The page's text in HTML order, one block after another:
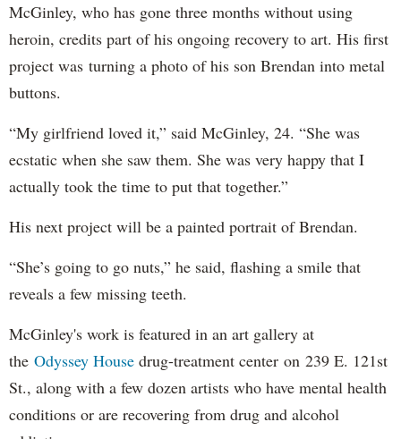
McGinley, who has gone three months without using
heroin, credits part of his ongoing recovery to art. His first
project was turning a photo of his son Brendan into metal
buttons.
“My girlfriend loved it,” said McGinley, 24. “She was
ecstatic when she saw them. She was very happy that I
actually took the time to put that together.”
His next project will be a painted portrait of Brendan.
“She’s going to go nuts,” he said, flashing a smile that
reveals a few missing teeth.
McGinley's work is featured in an art gallery at
the Odyssey House drug-treatment center on 239 E. 121st
St., along with a few dozen artists who have mental health
conditions or are recovering from drug and alcohol